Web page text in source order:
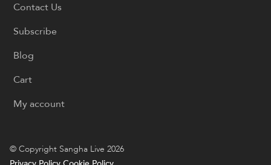
Contact Us
Subscribe
Blog
Cart
My account
© Copyright Sangha Live 2026